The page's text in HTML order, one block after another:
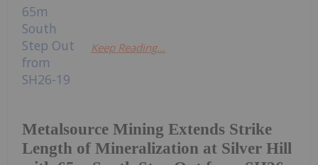
Metalsource Mining Extends Strike
Length of Mineralization at Silver Hill
Keep Reading...